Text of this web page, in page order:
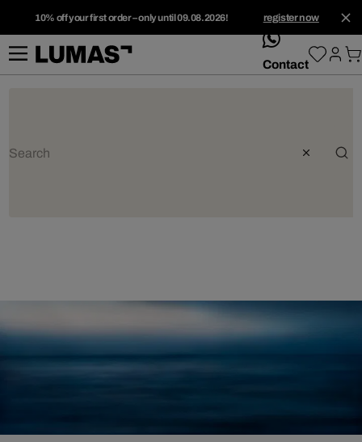
10% off your first order – only until 09.08.2026! register now
whatsApp
Contact